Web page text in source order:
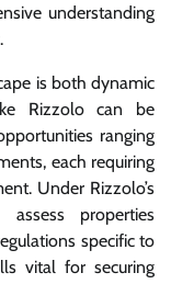
understanding
is both dynamic
Rizzolo can be
ranging
each requiring
Under Rizzolo’s
properties
specific to
vital for securing